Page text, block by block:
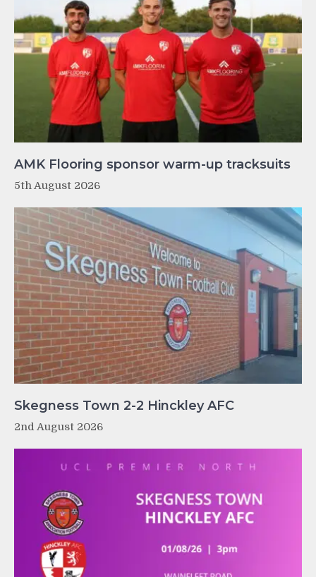
AMK Flooring sponsor warm-up tracksuits
5th August 2026
Skegness Town 2-2 Hinckley AFC
2nd August 2026